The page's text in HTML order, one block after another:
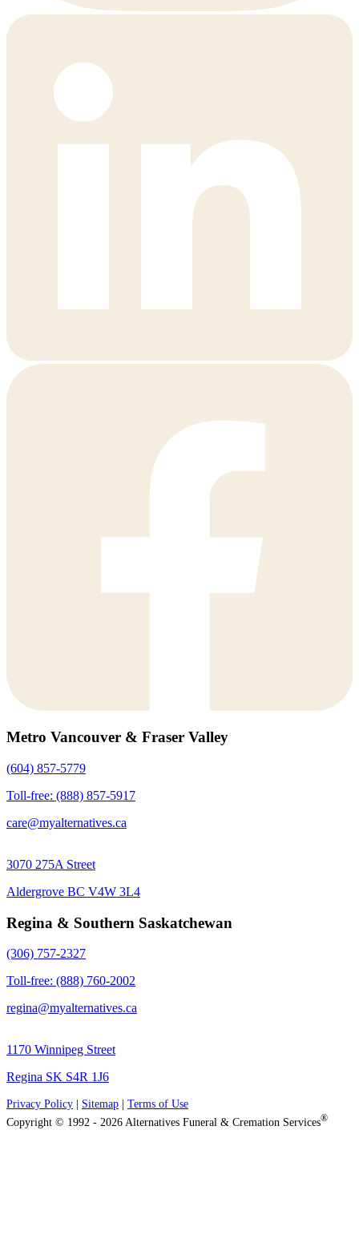
Metro Vancouver & Fraser Valley
(604) 857-5779
Toll-free: (888) 857-5917
care@myalternatives.ca
3070 275A Street
Aldergrove BC V4W 3L4
Regina & Southern Saskatchewan
(306) 757-2327
Toll-free: (888) 760-2002
regina@myalternatives.ca
1170 Winnipeg Street
Regina SK S4R 1J6
Privacy Policy Sitemap
Terms of Use
Copyright © 1992 - 2026 Alternatives Funeral & Cremation Services®